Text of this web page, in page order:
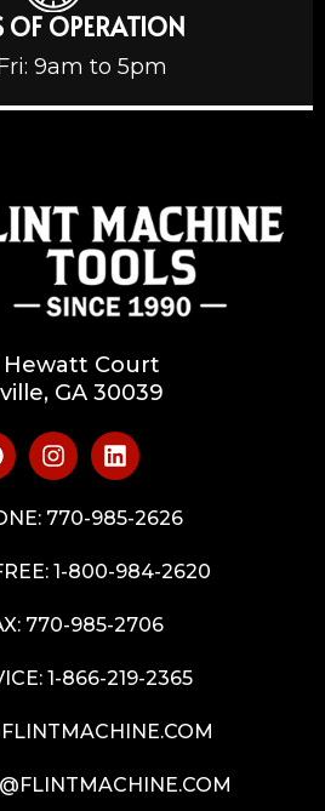
OF OPERATION
9am to 5pm
Hewatt Court
GA 30039
770-985-2626
1-800-984-2620
770-985-2706
1-866-219-2365